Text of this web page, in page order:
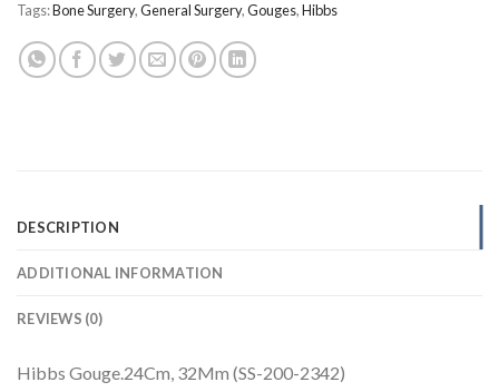
Tags:Bone Surgery,General Surgery,Gouges,Hibbs
DESCRIPTION
ADDITIONAL INFORMATION
REVIEWS (0)
Hibbs Gouge.24Cm, 32Mm (SS-200-2342)